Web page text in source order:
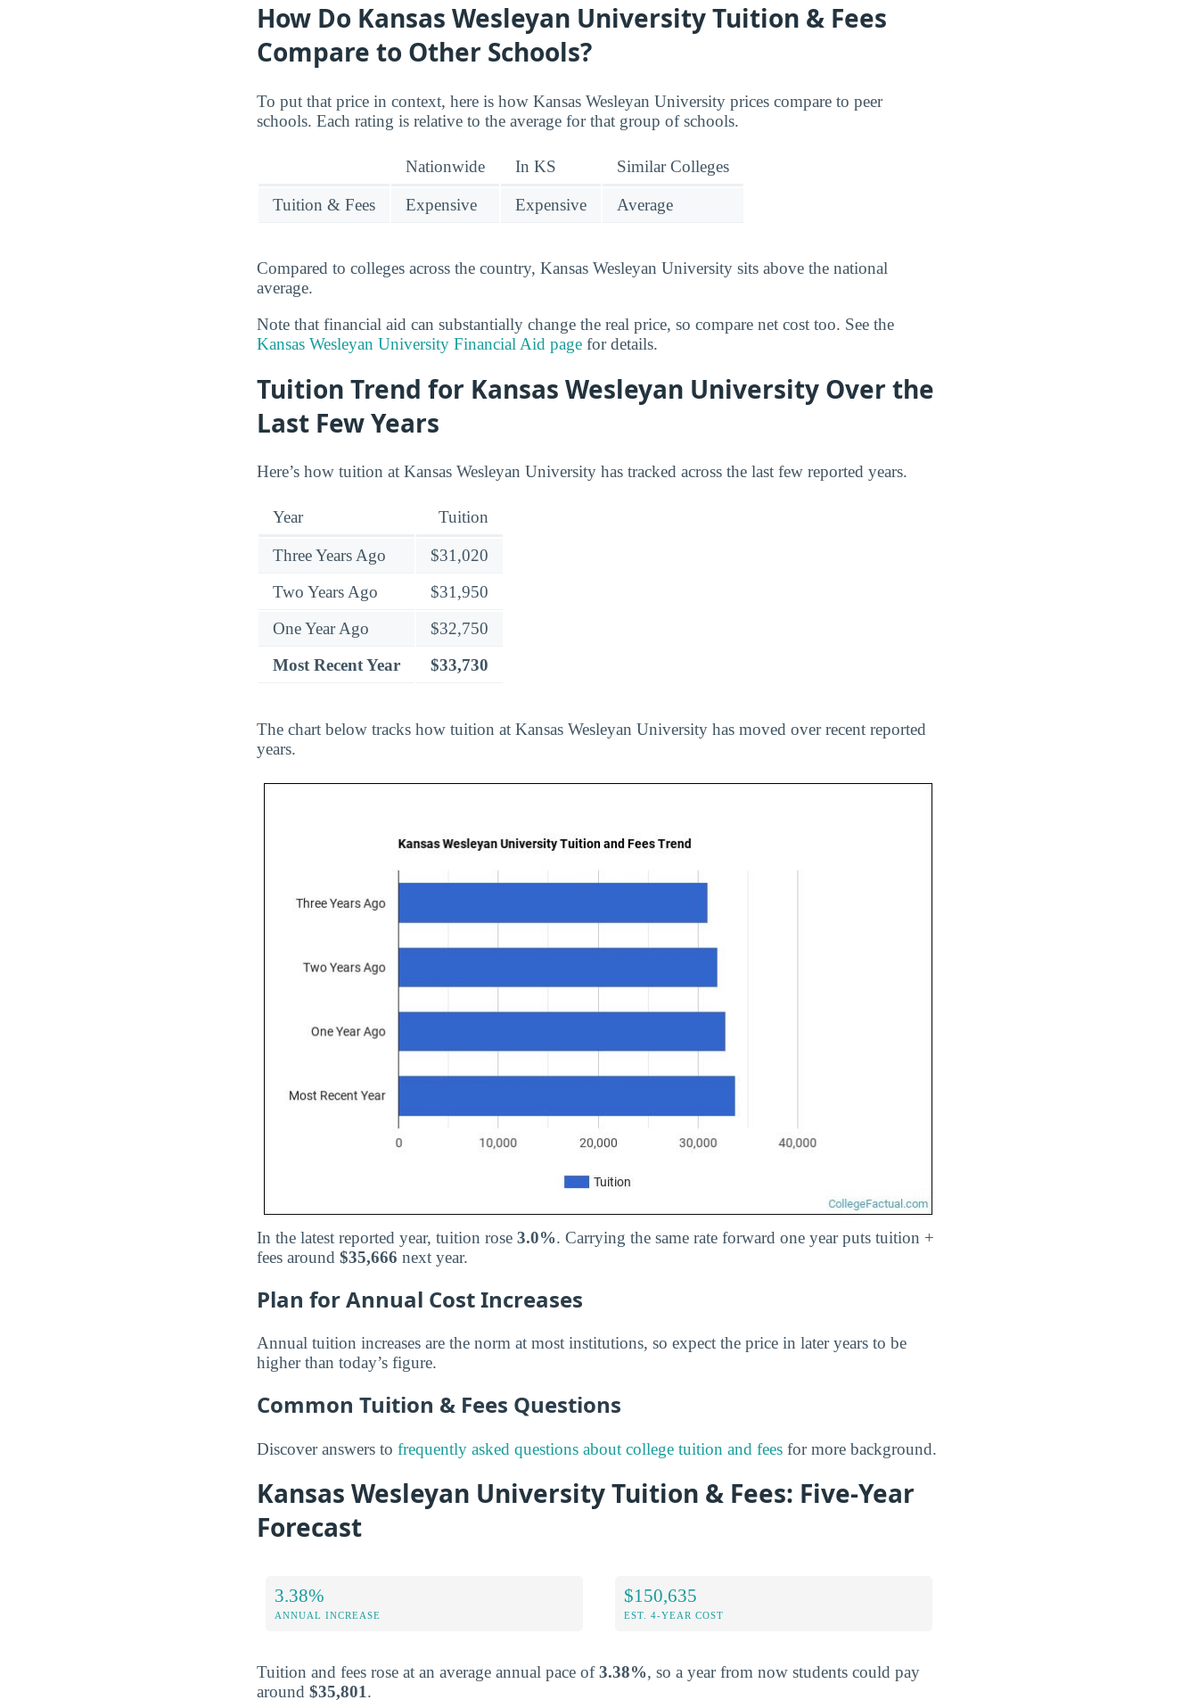
How Do Kansas Wesleyan University Tuition & Fees
Compare to Other Schools?
To put that price in context, here is how Kansas Wesleyan University prices compare to peer
schools. Each rating is relative to the average for that group of schools.
Nationwide In KS Similar Colleges
Tuition & Fees Expensive Expensive Average
Compared to colleges across the country, Kansas Wesleyan University sits above the national
average.
Note that financial aid can substantially change the real price, so compare net cost too. See the
Kansas Wesleyan University Financial Aid page for details.
Tuition Trend for Kansas Wesleyan University Over the
Last Few Years
Here’s how tuition at Kansas Wesleyan University has tracked across the last few reported years.
Year Tuition
Three Years Ago
$31,020
Two Years Ago
$31,950
One Year Ago
$32,750
Most Recent Year
$33,730
The chart below tracks how tuition at Kansas Wesleyan University has moved over recent reported
years.
In the latest reported year, tuition rose 3.0%. Carrying the same rate forward one year puts tuition +
fees around $35,666 next year.
Plan for Annual Cost Increases
Annual tuition increases are the norm at most institutions, so expect the price in later years to be
higher than today’s figure.
Common Tuition & Fees Questions
Discover answers to frequently asked questions about college tuition and fees for more background.
Kansas Wesleyan University Tuition & Fees: Five-Year
Forecast
3.38%
ANNUAL INCREASE
$150,635
EST. 4-YEAR COST
Tuition and fees rose at an average annual pace of3.38%, so a year from now students could pay
around $35,801.